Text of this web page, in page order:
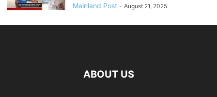
Mainland Post - August 21, 2025
ABOUT US